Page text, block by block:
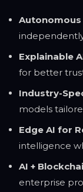
Autonomous
Explainable
for better
Industry-
models
Edge AI for
intelligence
AI +
enterprise